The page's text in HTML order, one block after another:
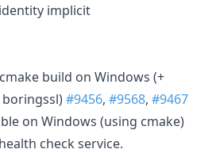
implicit
build on Windows (+
#9456, #9568, #9467
on Windows (using cmake)
check service.